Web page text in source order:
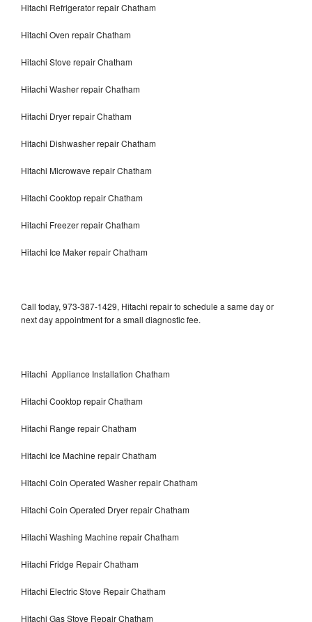
Hitachi Refrigerator repair Chatham
Hitachi Oven repair Chatham
Hitachi Stove repair Chatham
Hitachi Washer repair Chatham
Hitachi Dryer repair Chatham
Hitachi Dishwasher repair Chatham
Hitachi Microwave repair Chatham
Hitachi Cooktop repair Chatham
Hitachi Freezer repair Chatham
Hitachi Ice Maker repair Chatham
Call today, 973-387-1429, Hitachi repair to schedule a same day or
next day appointment for a small diagnostic fee.
Hitachi Appliance Installation Chatham
Hitachi Cooktop repair Chatham
Hitachi Range repair Chatham
Hitachi Ice Machine repair Chatham
Hitachi Coin Operated Washer repair Chatham
Hitachi Coin Operated Dryer repair Chatham
Hitachi Washing Machine repair Chatham
Hitachi Fridge Repair Chatham
Hitachi Electric Stove Repair Chatham
Hitachi Gas Stove Repair Chatham